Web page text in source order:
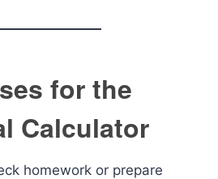
for the
Calculator
homework or prepare